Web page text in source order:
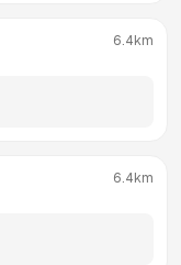
6.4km
6.4km